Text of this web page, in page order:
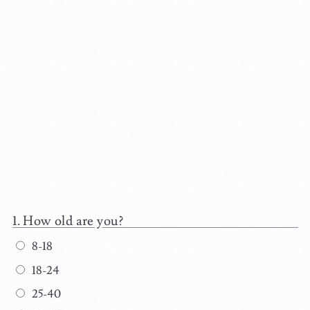
How old are you?
8-18
18-24
25-40